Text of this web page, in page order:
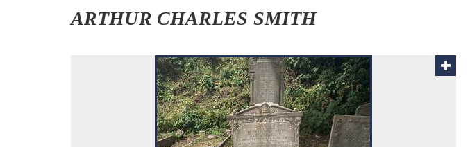
ARTHUR CHARLES SMITH